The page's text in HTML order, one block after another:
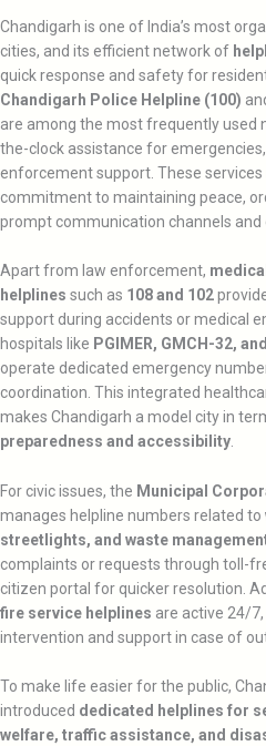
Chandigarh is one of India’s most
cities, and its efficient network of
quick response and safety for
Chandigarh Police Helpline (100)
are among the most frequently used
the-clock assistance for
enforcement support. These services
commitment to maintaining peace,
prompt communication channels and
Apart from law enforcement,
helplines such as 108 and 102
support during accidents or medical
hospitals like PGIMER, GMCH-32,
operate dedicated emergency
coordination. This integrated
makes Chandigarh a model city in
preparedness and accessibility.
For civic issues, the Municipal
manages helpline numbers related to
streetlights, and waste
complaints or requests through toll-
citizen portal for quicker resolution.
fire service helplines are active 24/
intervention and support in case of
To make life easier for the public,
introduced dedicated helplines for
welfare, traffic assistance, and